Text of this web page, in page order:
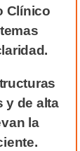
Clínico
y de alta
la